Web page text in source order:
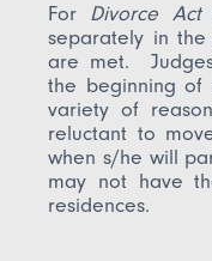
For Divorce Act
separately in
are met.
the beginning
variety of
reluctant to
when s/he will
may not have
residences.